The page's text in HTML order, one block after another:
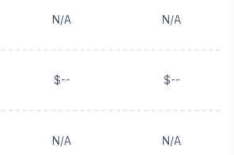
N/A N/A
$-- $--
N/A N/A